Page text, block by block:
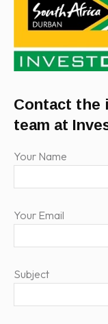
Contact the
team at
Your Name
Your Email
Subject